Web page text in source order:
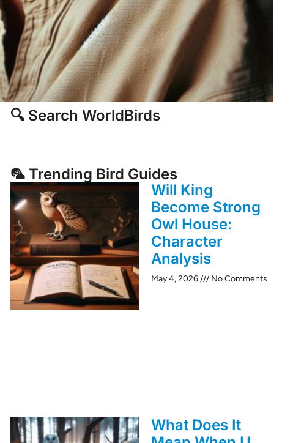
🔍 Search WorldBirds
🦜 Trending Bird Guides
Will King
Become Strong
Owl House:
Character
Analysis
May 4, 2026 No Comments
What Does It